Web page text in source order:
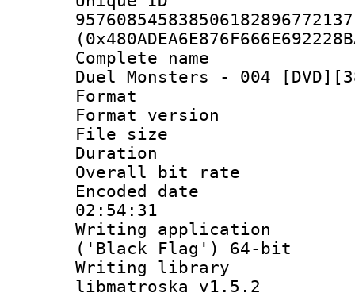
Complete
Duel Monsters - 004
Format :
Format
File size :
Duration :
Overall bit
Encoded date
02:54:31
Writing
('Black Flag') 64-bit
Writing library
libmatroska v1.5.2